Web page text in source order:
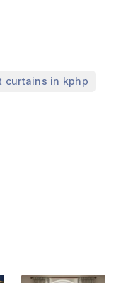
curtains in kphp